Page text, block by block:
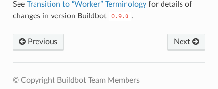
See Transition to “Worker” Terminologyfor details of
changes in version Buildbot
0.9.0 .
Next
Previous
© Copyright Buildbot Team Members